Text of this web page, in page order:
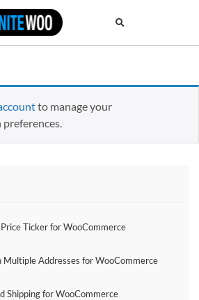
to manage your
Ticker for WooCommerce
Multiple Addresses for WooCommerce
Shipping for WooCommerce